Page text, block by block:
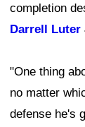
completion
Darrell Luter
"One thing
no matter
defense he's